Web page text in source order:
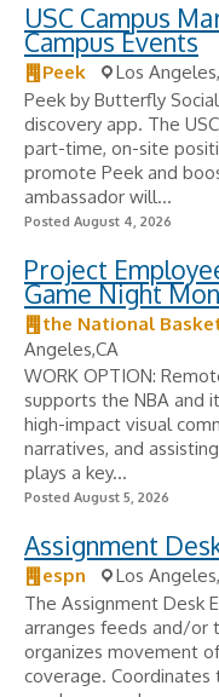
USC Campus
Campus Events
Peek
Los
Peek by Butterfly
discovery app. The
part-time, on-site
promote Peek and
ambassador will...
Posted August 4, 2026
Project
Game Night
the National
Angeles,CA
WORK OPTION:
supports the NBA and
high-impact visual
narratives, and
plays a key...
Posted August 5, 2026
Assignment
espn
Los
The Assignment Desk
arranges feeds and/or
organizes movement
coverage.